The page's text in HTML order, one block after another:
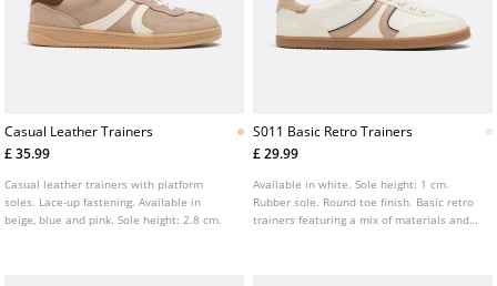
Casual Leather Trainers
£ 35.99
Casual leather trainers with platform
soles. Lace-up fastening. Available in
beige, blue and pink. Sole height: 2.8 cm.
S011 Basic Retro Trainers
£ 29.99
Available in white. Sole height: 1 cm.
Rubber sole. Round toe finish. Basic retro
trainers featuring a mix of materials and